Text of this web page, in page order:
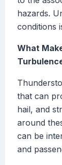
hazards.
conditions
What
that can
hail, and
around
can be
and